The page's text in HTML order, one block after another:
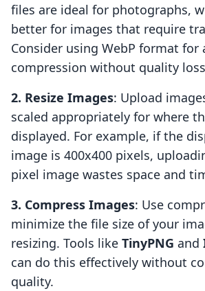
files are ideal for photographs,
better for images that require
Consider using WebP format for
compression without quality
2. Resize Images: Upload
scaled appropriately for where
displayed. For example, if the
image is 400x400 pixels,
pixel image wastes space and
3. Compress Images: Use
minimize the file size of your
resizing. Tools like TinyPNG and
can do this effectively without
quality.